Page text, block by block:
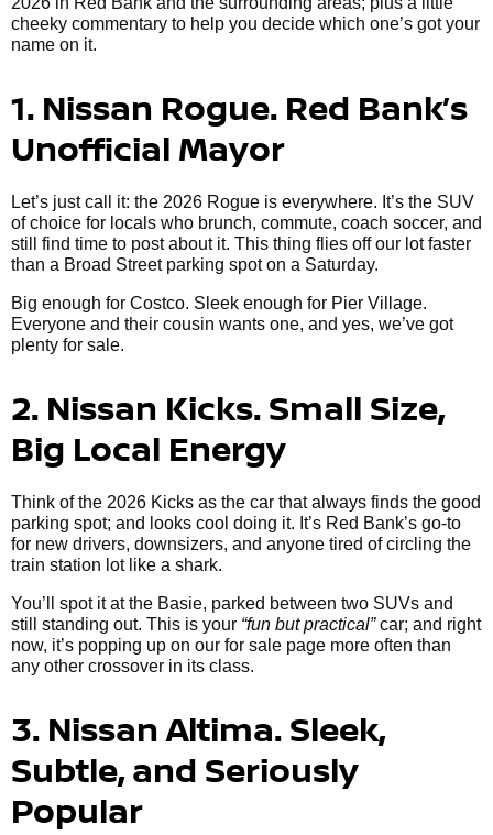
cheeky commentary to help you decide which one’s got your
name on it.
1. Nissan Rogue. Red Bank’s
Unofficial Mayor
Let’s just call it: the 2026 Rogue is everywhere. It’s the SUV
of choice for locals who brunch, commute, coach soccer, and
still find time to post about it. This thing flies off our lot faster
than a Broad Street parking spot on a Saturday.
Big enough for Costco. Sleek enough for Pier Village.
Everyone and their cousin wants one, and yes, we’ve got
plenty for sale.
2. Nissan Kicks. Small Size,
Big Local Energy
Think of the 2026 Kicks as the car that always finds the good
parking spot; and looks cool doing it. It’s Red Bank’s go-to
for new drivers, downsizers, and anyone tired of circling the
train station lot like a shark.
You’ll spot it at the Basie, parked between two SUVs and
still standing out. This is your “fun but practical”car; and right
now, it’s popping up on our for sale page more often than
any other crossover in its class.
3. Nissan Altima. Sleek,
Subtle, and Seriously
Popular